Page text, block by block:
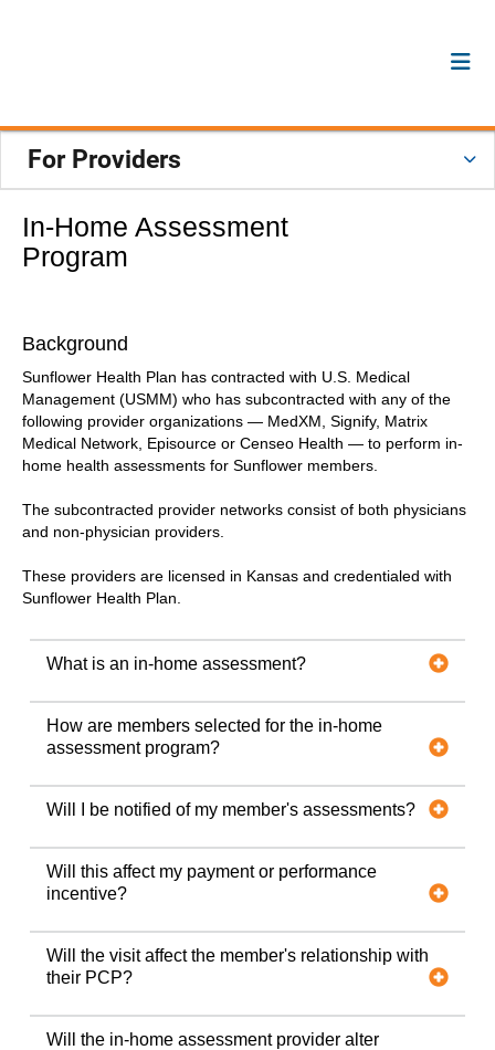
For Providers
In-Home Assessment
Program
Background
Sunflower Health Plan has contracted with U.S. Medical
Management (USMM) who has subcontracted with any of the
following provider organizations — MedXM, Signify, Matrix
Medical Network, Episource or Censeo Health — to perform in-
home health assessments for Sunflower members.
The subcontracted provider networks consist of both physicians
and non-physician providers.
These providers are licensed in Kansas and credentialed with
Sunflower Health Plan.
What is an in-home assessment?
How are members selected for the in-home
assessment program?
Will I be notified of my member's assessments?
Will this affect my payment or performance
incentive?
Will the visit affect the member's relationship with
their PCP?
Will the in-home assessment provider alter